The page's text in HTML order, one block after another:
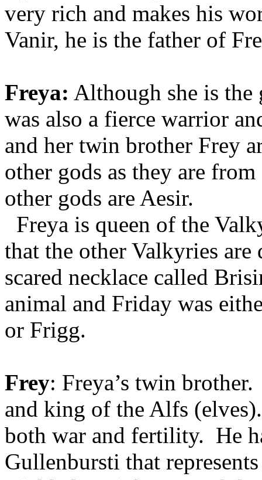
very rich and makes his
Vanir, he is the father of
Freya: Although she is the
was also a fierce warrior
and her twin brother Frey
other gods as they are
other gods are Aesir.
Freya is queen of the
that the other Valkyries are
scared necklace called
animal and Friday was
or Frigg.
Frey: Freya’s twin
and king of the Alfs
both war and fertility. He
Gullenbursti that